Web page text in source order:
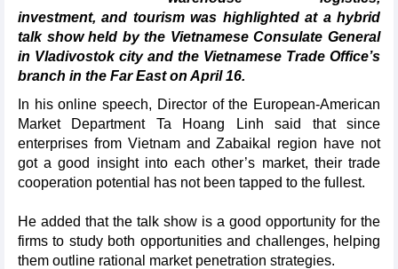
investment, and tourism was highlighted at a hybrid
talk show held by the Vietnamese Consulate General
in Vladivostok city and the Vietnamese Trade Office’s
branch in the Far East on April 16.
In his online speech, Director of the European-American
Market Department Ta Hoang Linh said that since
enterprises from Vietnam and Zabaikal region have not
got a good insight into each other’s market, their trade
cooperation potential has not been tapped to the fullest.
He added that the talk show is a good opportunity for the
firms to study both opportunities and challenges, helping
them outline rational market penetration strategies.